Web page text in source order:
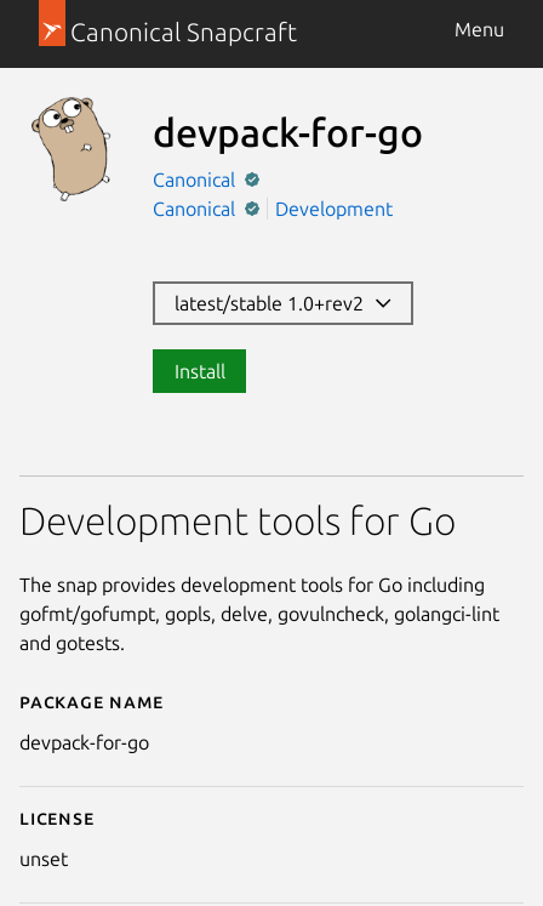
Canonical Snapcraft Menu
devpack-for-go
Canonical
Canonical
Development
latest/stable 1.0+rev2
Install
Details for devpack-for-go
Package name
devpack-for-go
License
unset
Development tools for Go
The snap provides development tools for Go including
gofmt/gofumpt, gopls, delve, govulncheck, golangci-lint
and gotests.